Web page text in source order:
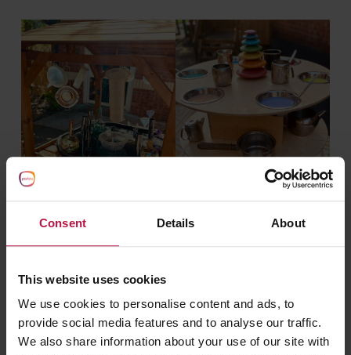
Consent Details About
This website uses cookies
We use cookies to personalise content and ads, to
provide social media features and to analyse our traffic.
We also share information about your use of our site with